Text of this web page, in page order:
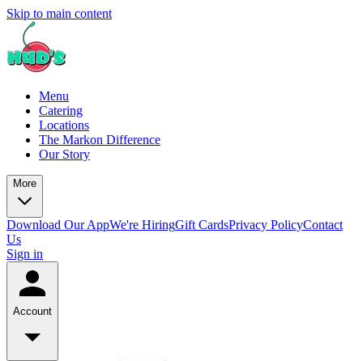
Skip to main content
Menu
Catering
Locations
The Markon Difference
Our Story
More
Download Our AppWe're HiringGift CardsPrivacy PolicyContact
Us
Sign in
Account